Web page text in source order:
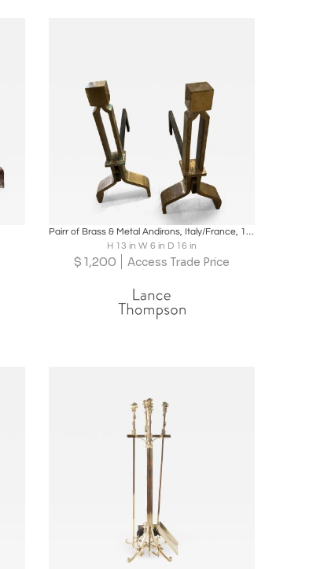
Boards Inquire
Pairr of Brass & Metal Andirons, Italy/France, 1940-50's
H 13 in W 6 in D 16 in
$ 1,200 Access Trade Price
Share